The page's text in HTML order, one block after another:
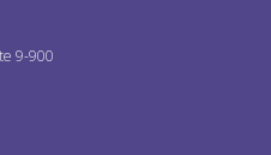
9-900